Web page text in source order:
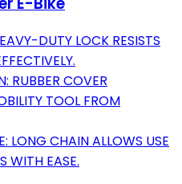
DUTY LOCK RESISTS
RUBBER COVER
TOOL FROM
LONG CHAIN ALLOWS USE
WITH EASE.